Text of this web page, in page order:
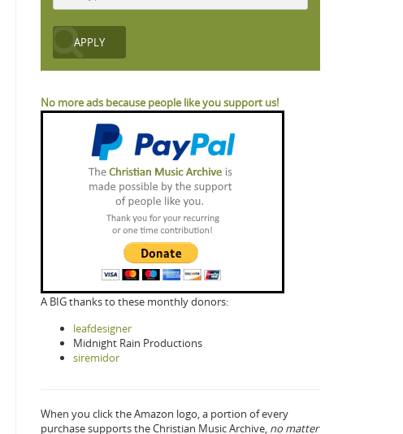
No more ads because people like you support us!
A BIG thanks to these monthly donors:
leafdesigner
Midnight Rain Productions
siremidor
When you click the Amazon logo, a portion of every
purchase supports the Christian Music Archive, no matter